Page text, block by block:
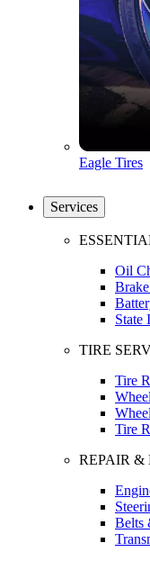
Eagle Tires
Services
Oil
State
TIRE
Tire
Tire
REPAIR
Belts